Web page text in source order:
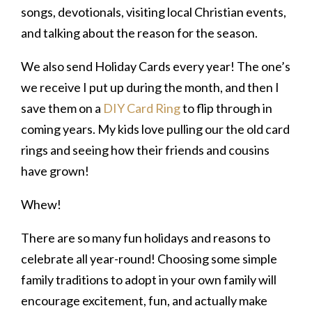
songs, devotionals, visiting local Christian events,
and talking about the reason for the season.
We also send Holiday Cards every year! The one’s
we receive I put up during the month, and then I
save them on a DIY Card Ringto flip through in
coming years. My kids love pulling our the old card
rings and seeing how their friends and cousins
have grown!
Whew!
There are so many fun holidays and reasons to
celebrate all year-round! Choosing some simple
family traditions to adopt in your own family will
encourage excitement, fun, and actually make